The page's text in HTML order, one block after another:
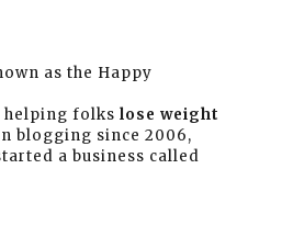
as the Happy
helping folks lose weight
blogging since 2006,
a business called